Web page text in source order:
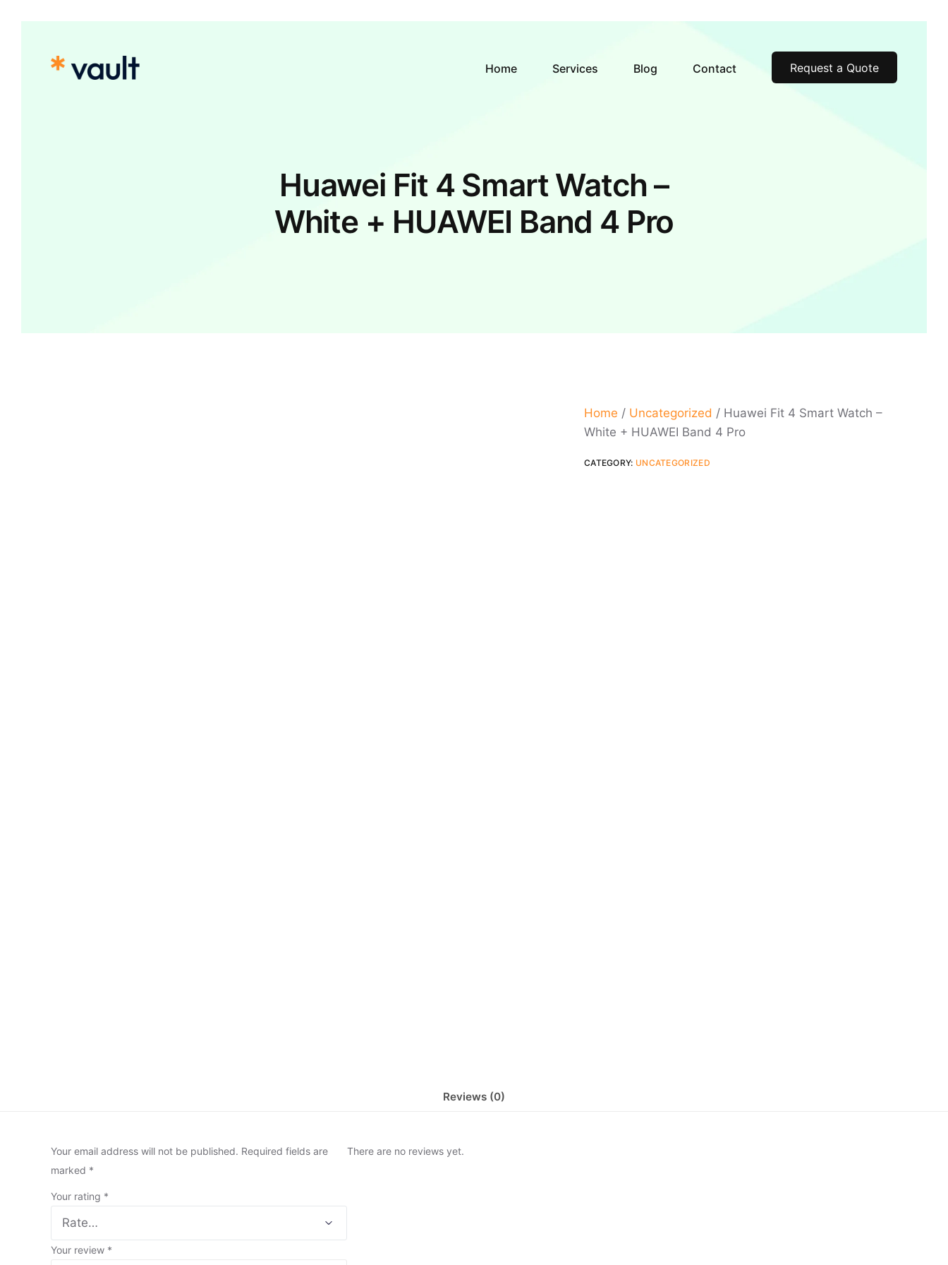
Home Services Blog Contact Request a Quote
Huawei Fit 4 Smart Watch –
White + HUAWEI Band 4 Pro
Home / Uncategorized / Huawei Fit 4 Smart Watch –
White + HUAWEI Band 4 Pro
CATEGORY: UNCATEGORIZED
Reviews (0)
There are no reviews yet.
Your email address will not be published. Required fields are
marked *
Your rating *
Your review *